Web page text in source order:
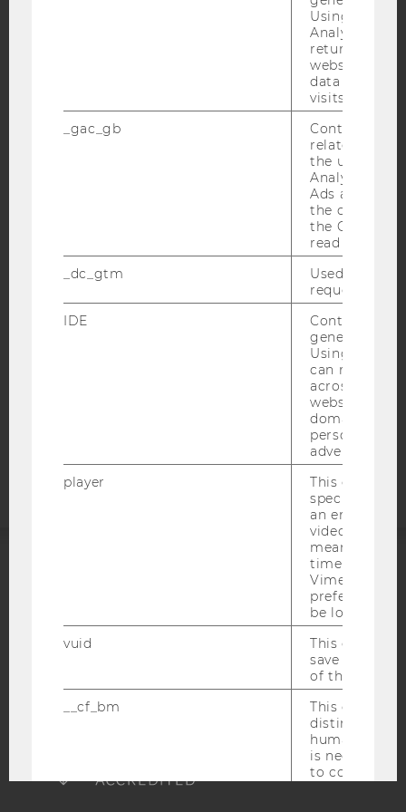
Blog
Bluesky
ACCESSABILITY STATEMENT
DATA PROTECTION STATEMENT SOCIAL MEDIA
DATA PROTECTION STATEMENT APPLICANTS AND
AMBA
Using this
Analytics can
returning
website and
data from
visits.
_gac_gb
Contains
related
the user. If
Analytics and
Ads
the
the Google
read this
_dc_gtm
Used to
request rate.
IDE
Contains a
generated
Using this
can
across
websites
domains and
personalized
advertising.
player
This cookie
specific
an
video is
means that
time you
Vimeo video,
preferred
be loaded.
vuid
This cookie
save the
of the user.
__cf_bm
This cookie
distinguish
humans and
is necessary
to collect